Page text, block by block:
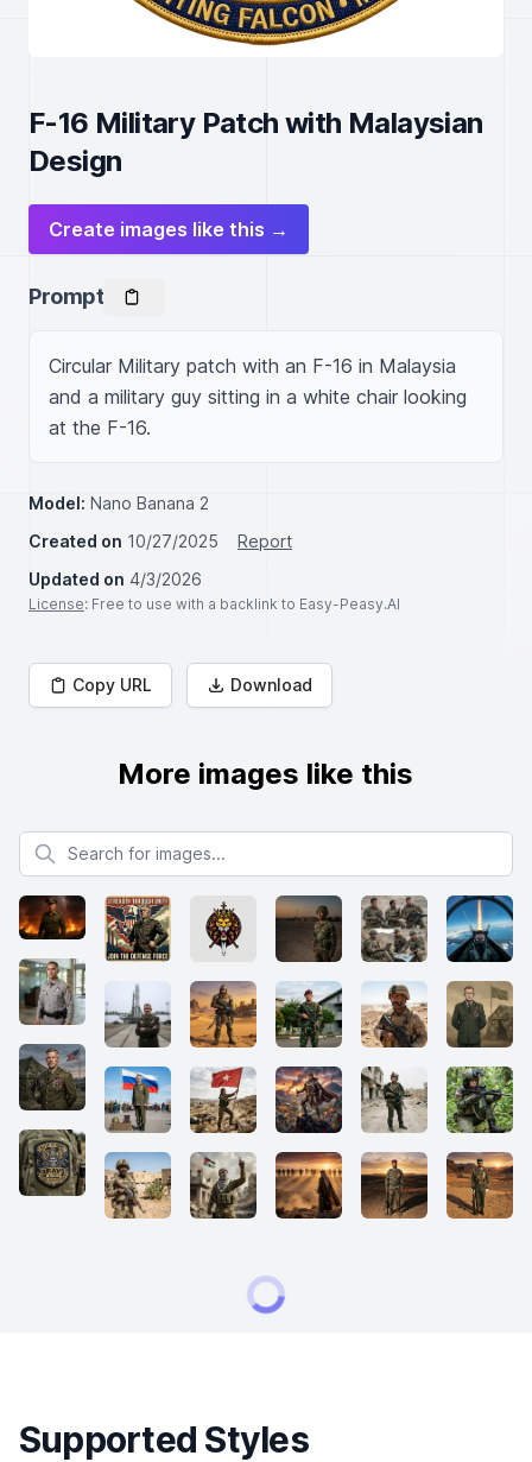
F-16 Military Patch with Malaysian
Design
Create images like this →
Prompt
Circular Military patch with an F-16 in Malaysia
and a military guy sitting in a white chair looking
at the F-16.
Model: Nano Banana 2
Created on 10/27/2025
Report
Updated on 4/3/2026
License: Free to use with a backlink to Easy-Peasy.AI
Copy URL Download
More images like this
Search for images
Supported Styles